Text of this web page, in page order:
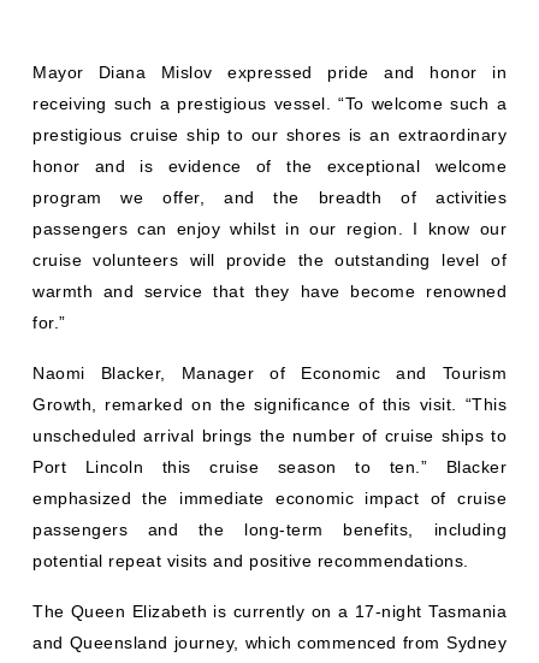
Mayor Diana Mislov expressed pride and honor in
receiving such a prestigious vessel. “To welcome such a
prestigious cruise ship to our shores is an extraordinary
honor and is evidence of the exceptional welcome
program we offer, and the breadth of activities
passengers can enjoy whilst in our region. I know our
cruise volunteers will provide the outstanding level of
warmth and service that they have become renowned
for.”
Naomi Blacker, Manager of Economic and Tourism
Growth, remarked on the significance of this visit. “This
unscheduled arrival brings the number of cruise ships to
Port Lincoln this cruise season to ten.” Blacker
emphasized the immediate economic impact of cruise
passengers and the long-term benefits, including
potential repeat visits and positive recommendations.
The Queen Elizabeth is currently on a 17-night Tasmania
and Queensland journey, which commenced from Sydney